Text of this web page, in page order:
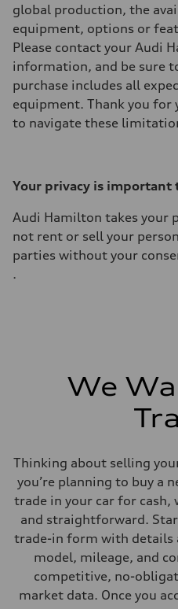
global production, the
equipment, options or
Please contact your Audi
information, and be sure
purchase includes all
equipment. Thank you for
to navigate these
Your privacy is important
Audi Hamilton takes your
not rent or sell your
parties without your
.
We
Thinking about selling
you’re planning to buy a
trade in your car for cash,
and straightforward.
trade-in form with details
model, mileage, and
competitive, no-
market data. Once you